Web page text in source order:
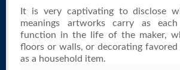
It is very captivating to disclose
meanings artworks carry as
function in the life of the maker,
floors or walls, or decorating favored
as a household item.